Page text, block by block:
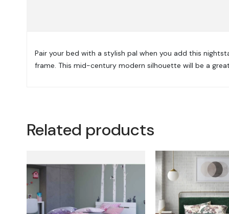
Pair your bed with a stylish pal when you add this
frame. This mid-century modern silhouette will be a
Related products